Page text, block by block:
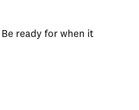
ready for when it